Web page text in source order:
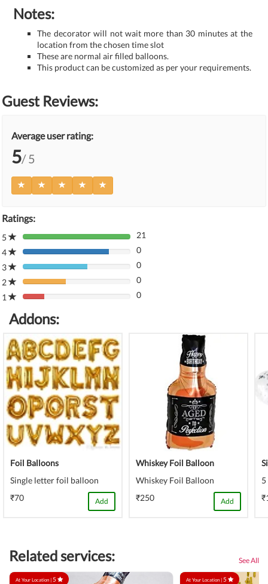
Notes:
The decorator will not wait more than 30 minutes at the
location from the chosen time slot
These are normal air filled balloons.
This product can be customized as per your requirements.
Guest Reviews:
Average user rating:
5/ 5
Ratings:
5
80%
Complete
(danger)
21
4
80%
Complete
(danger)
0
3
80%
Complete
(danger)
0
2
80%
Complete
0
1
80%
(danger)
0
Addons:
Foil Balloons
Single letter foil balloon
₹70
Add
Whiskey Foil Balloon
Whiskey Foil Balloon
₹250
Add
Related services: See All
At Your Location |5 At Your Location |5